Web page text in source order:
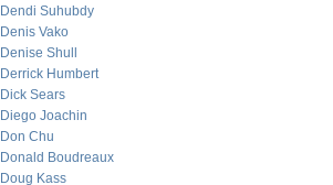
Dendi Suhubdy
Denis Vako
Denise Shull
Derrick Humbert
Dick Sears
Diego Joachin
Don Chu
Donald Boudreaux
Doug Kass